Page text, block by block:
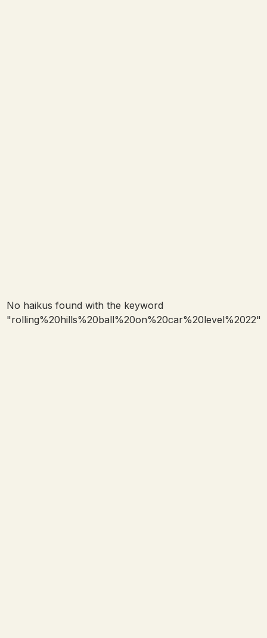
No haikus found with the keyword
"rolling%20hills%20ball%20on%20car%20level%2022"